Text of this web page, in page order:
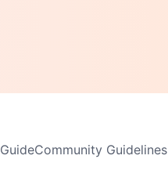
Community Guidelines